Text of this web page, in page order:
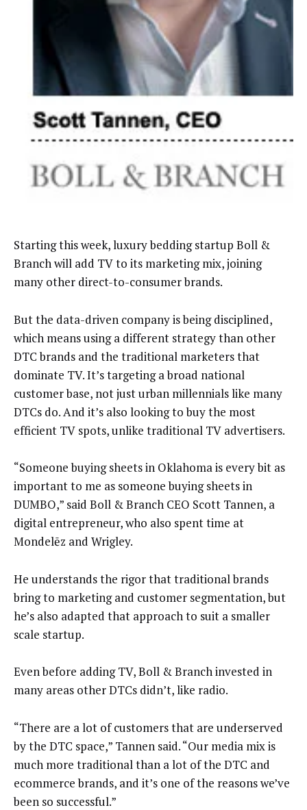
Starting this week, luxury bedding startup Boll &
Branch will add TV to its marketing mix, joining
many other direct-to-consumer brands.
But the data-driven company is being disciplined,
which means using a different strategy than other
DTC brands and the traditional marketers that
dominate TV. It’s targeting a broad national
customer base, not just urban millennials like many
DTCs do. And it’s also looking to buy the most
efficient TV spots, unlike traditional TV advertisers.
“Someone buying sheets in Oklahoma is every bit as
important to me as someone buying sheets in
DUMBO,” said Boll & Branch CEO Scott Tannen, a
digital entrepreneur, who also spent time at
Mondelēz and Wrigley.
He understands the rigor that traditional brands
bring to marketing and customer segmentation, but
he’s also adapted that approach to suit a smaller
scale startup.
Even before adding TV, Boll & Branch invested in
many areas other DTCs didn’t, like radio.
“There are a lot of customers that are underserved
by the DTC space,” Tannen said. “Our media mix is
much more traditional than a lot of the DTC and
ecommerce brands, and it’s one of the reasons we’ve
been so successful.”